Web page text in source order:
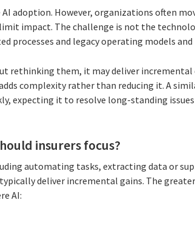
AI adoption. However, organizations often
impact. The challenge is not the
processes and legacy operating models
rethinking them, it may deliver incremental
complexity rather than reducing it. A
expecting it to resolve long-standing
insurers focus?
automating tasks, extracting data or
deliver incremental gains. The
AI: